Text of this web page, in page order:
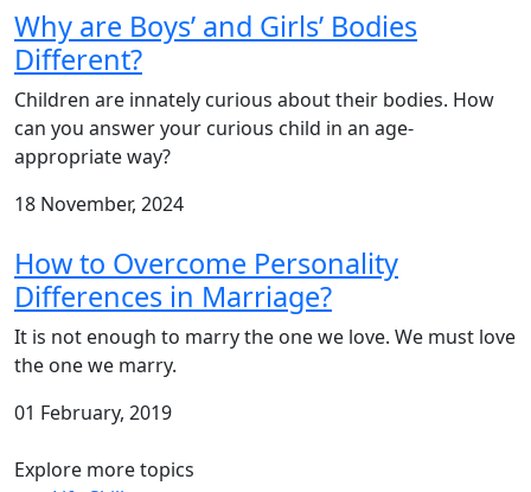
Why are Boys’ and Girls’ Bodies
Different?
Children are innately curious about their bodies. How
can you answer your curious child in an age-
appropriate way?
18 November, 2024
How to Overcome Personality
Differences in Marriage?
It is not enough to marry the one we love. We must love
the one we marry.
01 February, 2019
Explore more topics